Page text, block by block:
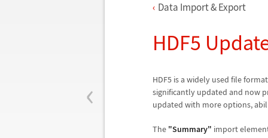
‹
Data Import & Export
HDF5
HDF5 is a widely used file
significantly updated and now
updated with more options,
The "Summary" import